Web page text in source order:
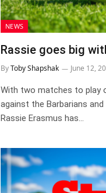
NEWS
Rassie goes big
ByToby Shapshak June 12,
With two matches to play
against the Barbarians
Rassie Erasmus has…